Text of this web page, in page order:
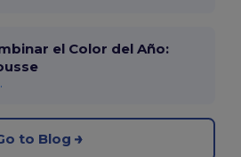
el Color del Año:
to Blog